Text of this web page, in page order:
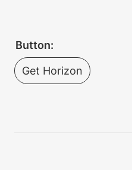
Button:
Get Horizon